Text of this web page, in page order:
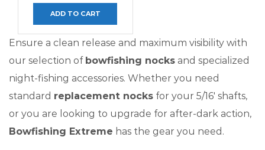
ADD TO CART
Ensure a clean release and maximum visibility with
our selection of bowfishing nocks and specialized
night-fishing accessories. Whether you need
standard replacement nocks for your 5/16' shafts,
or you are looking to upgrade for after-dark action,
Bowfishing Extreme has the gear you need.